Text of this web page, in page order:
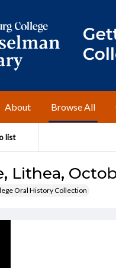
About Browse All
list
Lithea,
Oral History Collection